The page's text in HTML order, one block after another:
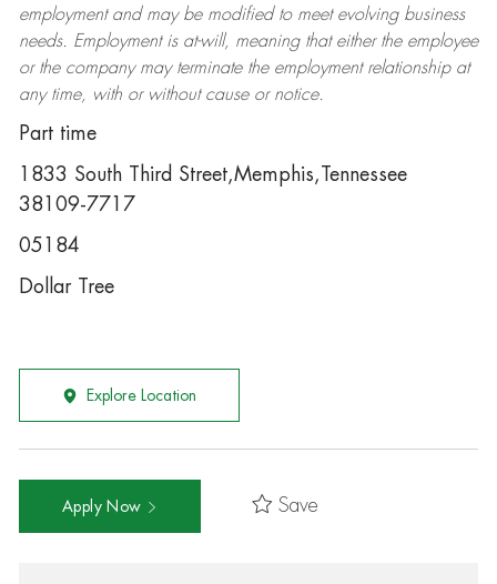
employment and may be modifiedto meet evolving business
needs. Employment is at-will, meaning that either the employee
or the company may terminatethe employment relationship at
any time, with or without cause or notice.
Part time
1833 South Third Street,Memphis,Tennessee
38109-7717
05184
Dollar Tree
Explore Location
Apply Now Save